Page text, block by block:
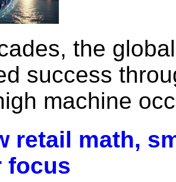
the
success
machine
retail math,
focus